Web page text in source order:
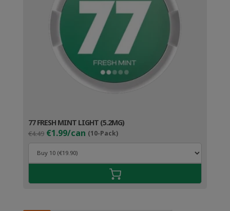
77 FRESH MINT LIGHT (5.2MG)
€4.49 Original
price
was:
€4.49.
€1.99/can (10-Pack)Current
price
€2.99.